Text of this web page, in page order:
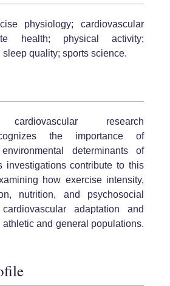
physiology; cardiovascular
health; physical activity;
quality; sports science.
cardiovascular research
the importance of
determinants of
investigations contribute to this
how exercise intensity,
nutrition, and psychosocial
adaptation and
and general populations.